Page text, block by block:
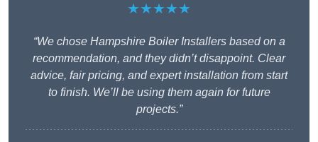
★★★★★
“We chose Hampshire Boiler Installers based on a
recommendation, and they didn’t disappoint. Clear
advice, fair pricing, and expert installation from start
to finish. We’ll be using them again for future
projects.”